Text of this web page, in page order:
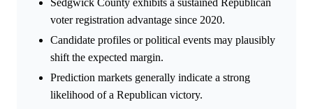
voter registration advantage since 2020.
Candidate profiles or political events may plausibly
shift the expected margin.
Prediction markets generally indicate a strong
likelihood of a Republican victory.